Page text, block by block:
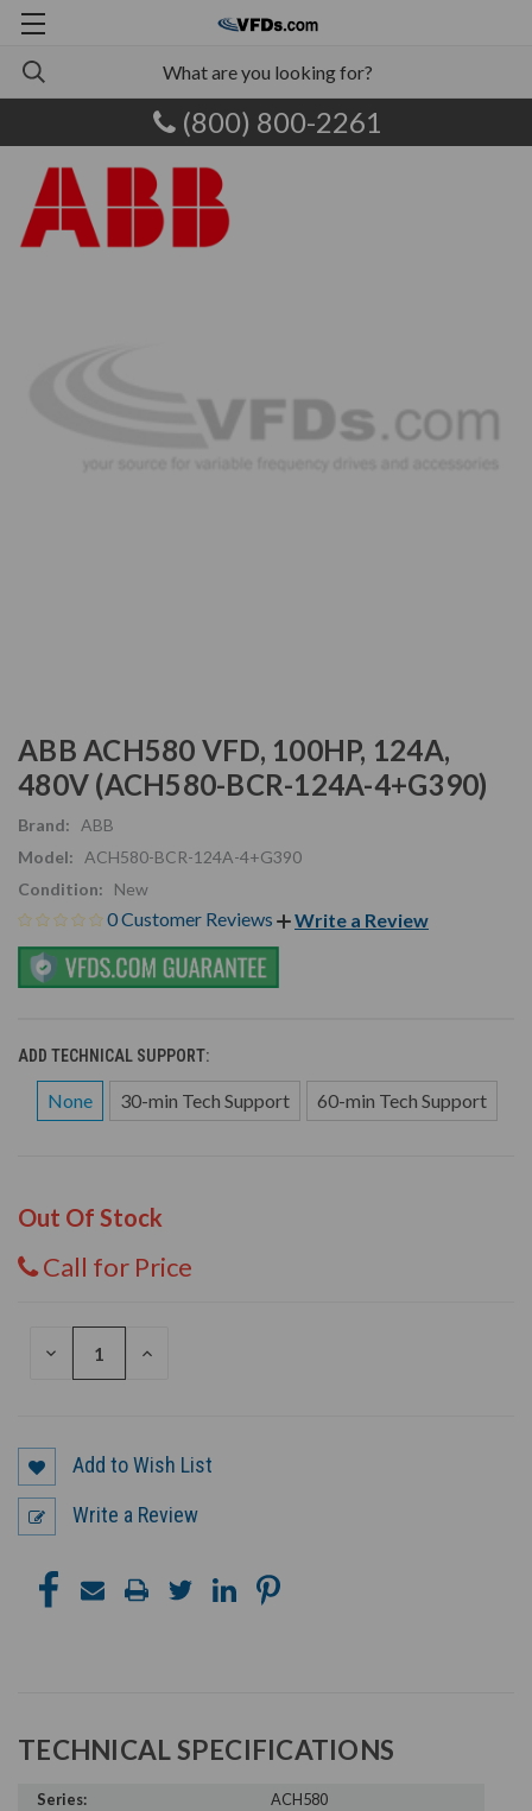
(800) 800-2261
ABB ACH580 VFD, 100HP, 124A,
480V (ACH580-BCR-124A-4+G390)
Brand:
ABB
Model:
ACH580-BCR-124A-4+G390
Condition:
New
0 Customer Reviews Write a Review
ADD TECHNICAL SUPPORT:
None 30-min Tech Support 60-min Tech Support
Out Of Stock
Call for Price
DECREASE
INCREASE
Add to Wish List
Write a Review
TECHNICAL SPECIFICATIONS
Series:
ACH580